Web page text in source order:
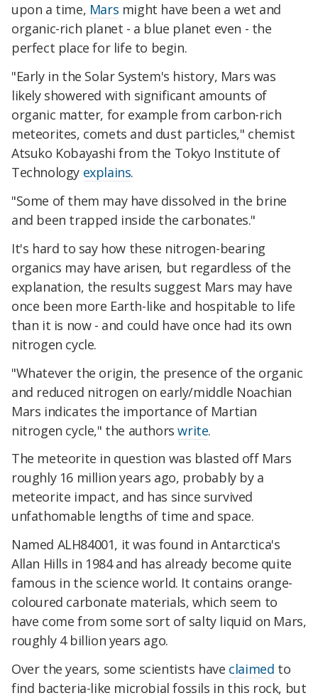
upon a time, Mars might have been a wet and
organic-rich planet - a blue planet even - the
perfect place for life to begin.
"Early in the Solar System's history, Mars was
likely showered with significant amounts of
organic matter, for example from carbon-rich
meteorites, comets and dust particles," chemist
Atsuko Kobayashi from the Tokyo Institute of
Technology explains.
"Some of them may have dissolved in the brine
and been trapped inside the carbonates."
It's hard to say how these nitrogen-bearing
organics may have arisen, but regardless of the
explanation, the results suggest Mars may have
once been more Earth-like and hospitable to life
than it is now - and could have once had its own
nitrogen cycle.
"Whatever the origin, the presence of the organic
and reduced nitrogen on early/middle Noachian
Mars indicates the importance of Martian
nitrogen cycle," the authorswrite.
The meteorite in question was blasted off Mars
roughly 16 million years ago, probably by a
meteorite impact, and has since survived
unfathomable lengths of time and space.
Named ALH84001, it was found in Antarctica's
Allan Hills in 1984 and has already become quite
famous in the science world. It contains orange-
coloured carbonate materials, which seem to
have come from some sort of salty liquid on Mars,
roughly 4 billion years ago.
Over the years, some scientists have claimed to
find bacteria-like microbial fossils in this rock, but